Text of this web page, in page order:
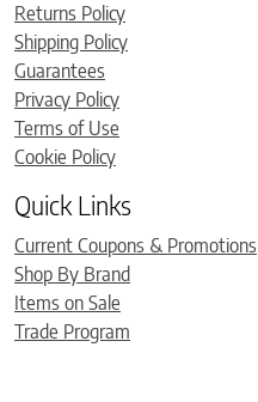
Returns Policy
Shipping Policy
Guarantees
Privacy Policy
Terms of Use
Cookie Policy
Quick Links
Current Coupons & Promotions
Shop By Brand
Items on Sale
Trade Program